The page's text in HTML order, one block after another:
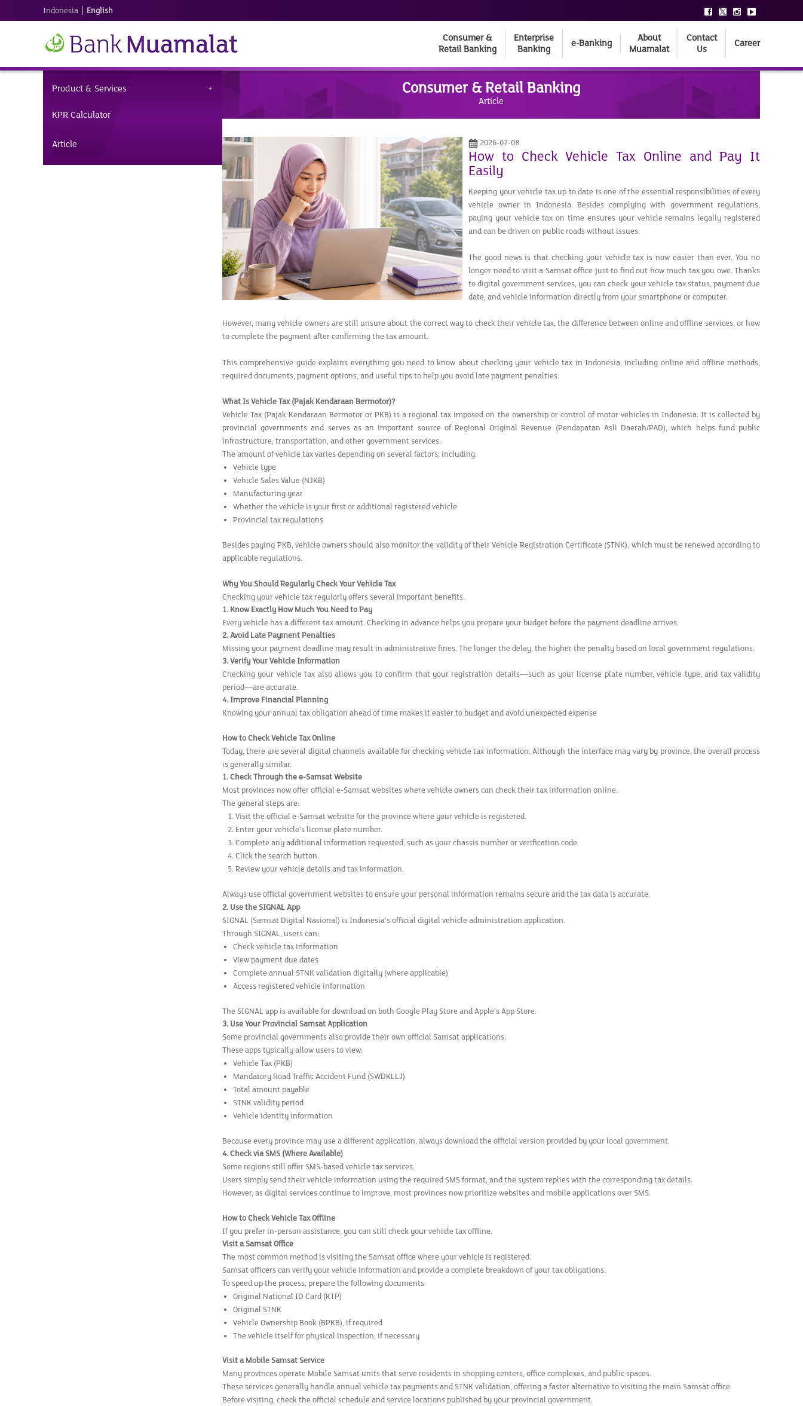
Indonesia | English
Consumer &
Retail Banking
Enterprise
Banking
e-Banking
About
Muamalat
Contact
Us
Career
Product & Services
KPR Calculator
Article
Consumer & Retail Banking
Article
2026-07-08
How to Check Vehicle Tax Online and Pay It
Easily
Keeping your vehicle tax up to date is one of the essential responsibilities of every
vehicle owner in Indonesia. Besides complying with government regulations,
paying your vehicle tax on time ensures your vehicle remains legally registered
and can be driven on public roads without issues.
The good news is that checking your vehicle tax is now easier than ever. You no
longer need to visit a Samsat office just to find out how much tax you owe. Thanks
to digital government services, you can check your vehicle tax status, payment due
date, and vehicle information directly from your smartphone or computer.
However, many vehicle owners are still unsure about the correct way to check their vehicle tax, the difference between online and offline services, or how
to complete the payment after confirming the tax amount.
This comprehensive guide explains everything you need to know about checking your vehicle tax in Indonesia, including online and offline methods,
required documents, payment options, and useful tips to help you avoid late payment penalties.
What Is Vehicle Tax (Pajak Kendaraan Bermotor)?
Vehicle Tax (Pajak Kendaraan Bermotor or PKB) is a regional tax imposed on the ownership or control of motor vehicles in Indonesia. It is collected by
provincial governments and serves as an important source of Regional Original Revenue (Pendapatan Asli Daerah/PAD), which helps fund public
infrastructure, transportation, and other government services.
The amount of vehicle tax varies depending on several factors, including:
Vehicle type
Vehicle Sales Value (NJKB)
Manufacturing year
Whether the vehicle is your first or additional registered vehicle
Provincial tax regulations
Besides paying PKB, vehicle owners should also monitor the validity of their Vehicle Registration Certificate (STNK), which must be renewed according to
applicable regulations.
Why You Should Regularly Check Your Vehicle Tax
Checking your vehicle tax regularly offers several important benefits.
1. Know Exactly How Much You Need to Pay
Every vehicle has a different tax amount. Checking in advance helps you prepare your budget before the payment deadline arrives.
2. Avoid Late Payment Penalties
Missing your payment deadline may result in administrative fines. The longer the delay, the higher the penalty based on local government regulations.
3. Verify Your Vehicle Information
Checking your vehicle tax also allows you to confirm that your registration details—such as your license plate number, vehicle type, and tax validity
period—are accurate.
4. Improve Financial Planning
Knowing your annual tax obligation ahead of time makes it easier to budget and avoid unexpected expense
How to Check Vehicle Tax Online
Today, there are several digital channels available for checking vehicle tax information. Although the interface may vary by province, the overall process
is generally similar.
1. Check Through the e-Samsat Website
Most provinces now offer official e-Samsat websites where vehicle owners can check their tax information online.
The general steps are:
Visit the official e-Samsat website for the province where your vehicle is registered.
Enter your vehicle's license plate number.
Complete any additional information requested, such as your chassis number or verification code.
Click the search button.
Review your vehicle details and tax information.
Always use official government websites to ensure your personal information remains secure and the tax data is accurate.
2. Use the SIGNAL App
SIGNAL (Samsat Digital Nasional) is Indonesia's official digital vehicle administration application.
Through SIGNAL, users can:
Check vehicle tax information
View payment due dates
Complete annual STNK validation digitally (where applicable)
Access registered vehicle information
The SIGNAL app is available for download on both Google Play Store and Apple's App Store.
3. Use Your Provincial Samsat Application
Some provincial governments also provide their own official Samsat applications.
These apps typically allow users to view:
Vehicle Tax (PKB)
Mandatory Road Traffic Accident Fund (SWDKLLJ)
Total amount payable
STNK validity period
Vehicle identity information
Because every province may use a different application, always download the official version provided by your local government.
4. Check via SMS (Where Available)
Some regions still offer SMS-based vehicle tax services.
Users simply send their vehicle information using the required SMS format, and the system replies with the corresponding tax details.
However, as digital services continue to improve, most provinces now prioritize websites and mobile applications over SMS.
How to Check Vehicle Tax Offline
If you prefer in-person assistance, you can still check your vehicle tax offline.
Visit a Samsat Office
The most common method is visiting the Samsat office where your vehicle is registered.
Samsat officers can verify your vehicle information and provide a complete breakdown of your tax obligations.
To speed up the process, prepare the following documents:
Original National ID Card (KTP)
Original STNK
Vehicle Ownership Book (BPKB), if required
The vehicle itself for physical inspection, if necessary
Visit a Mobile Samsat Service
Many provinces operate Mobile Samsat units that serve residents in shopping centers, office complexes, and public spaces.
These services generally handle annual vehicle tax payments and STNK validation, offering a faster alternative to visiting the main Samsat office.
Before visiting, check the official schedule and service locations published by your provincial government.